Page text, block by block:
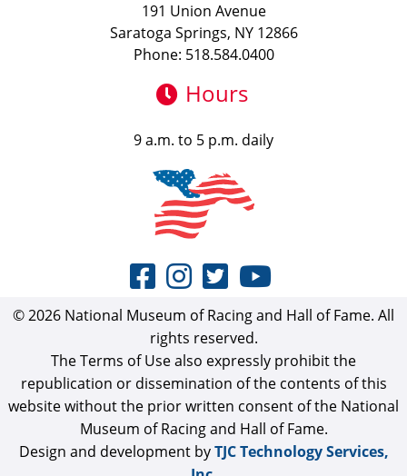
191 Union Avenue
Saratoga Springs, NY 12866
Phone: 518.584.0400
Hours
9 a.m. to 5 p.m. daily
© 2026 National Museum of Racing and Hall of Fame. All
rights reserved.
The Terms of Use also expressly prohibit the
republication or dissemination of the contents of this
website without the prior written consent of the National
Museum of Racing and Hall of Fame.
Design and development byTJC Technology Services,